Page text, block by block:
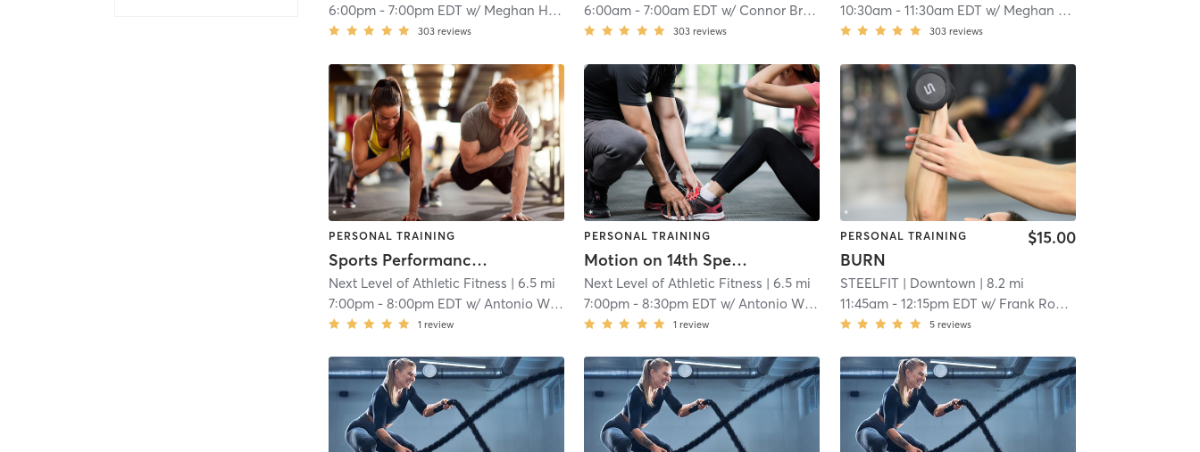
6:00pm -7:00pm EDT w/ Meghan Hess
303 reviews
6:00am -7:00am EDT w/ Connor Brumfield
303 reviews
10:30am- 11:30am EDT w/ Meghan Hess
303 reviews
PERSONAL TRAINING
Sports Performance Training
Next Level of Athletic Fitness | 6.5 mi
7:00pm -8:00pm EDT w/Antonio Williams
1 review
PERSONAL TRAINING
Motion on 14th Speed and Agility
Next Level of Athletic Fitness | 6.5 mi
7:00pm -8:30pm EDT w/Antonio Williams
1 review
PERSONAL TRAINING
BURN
$15.00
STEELFIT | Downtown | 8.2 mi
11:45am- 12:15pm EDT w/ Frank Rondinelli
5 reviews